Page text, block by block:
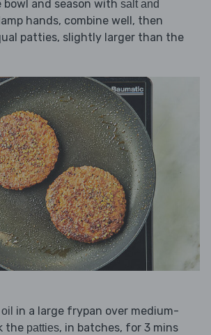
bowl and season with salt and
hands, combine well, then
patties, slightly larger than the
in a large frypan over medium-
the patties, in batches, for 3 mins